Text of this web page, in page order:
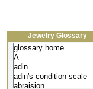
Jewelry Glossary